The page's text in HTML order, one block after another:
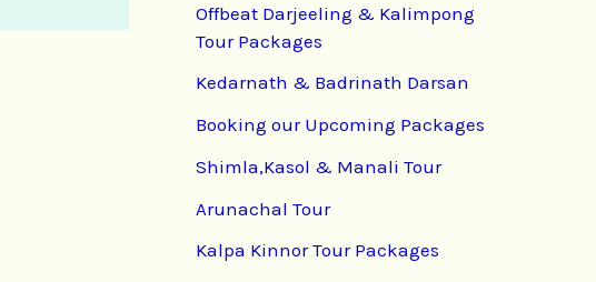
Offbeat Darjeeling & Kalimpong
Tour Packages
Kedarnath & Badrinath Darsan
Booking our Upcoming Packages
Shimla,Kasol & Manali Tour
Arunachal Tour
Kalpa Kinnor Tour Packages